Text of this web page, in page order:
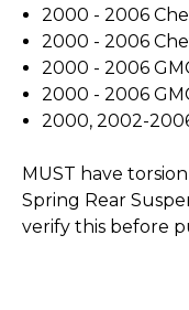
2000 - 2006
2000 - 2006
2000 - 2006
2000 - 2006
2000, 2002-
MUST have
Spring Rear
verify this before